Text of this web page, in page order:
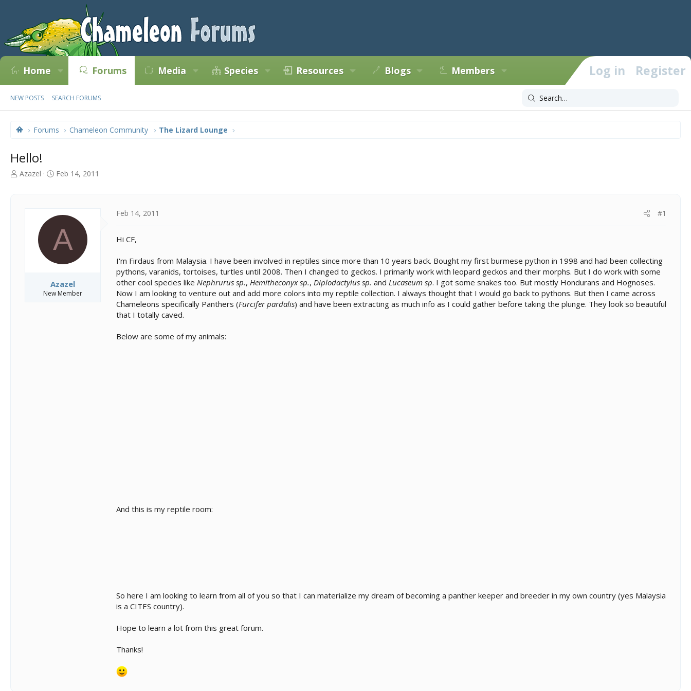
Home Forums Media Species Resources Blogs Members Log in Register
NEW POSTS SEARCH FORUMS
Forums Chameleon Community The Lizard Lounge
Hello!
T
Azazel
S
a
t
e
Feb 14, 2011
A
Azazel
New Member
Feb 14, 2011 #1
Hi CF,
I'm Firdaus from Malaysia. I have been involved in reptiles since more than 10 years back. Bought my first burmese python in 1998 and had been collecting
pythons, varanids, tortoises, turtles until 2008. Then I changed to geckos. I primarily work with leopard geckos and their morphs. But I do work with some
other cool species like Nephrurus sp., Hemitheconyx sp., Diplodactylus sp. and Lucaseum sp. I got some snakes too. But mostly Hondurans and Hognoses.
Now I am looking to venture out and add more colors into my reptile collection. I always thought that I would go back to pythons. But then I came across
Chameleons specifically Panthers (Furcifer pardalis) and have been extracting as much info as I could gather before taking the plunge. They look so beautiful
that I totally caved.
Below are some of my animals:
And this is my reptile room:
So here I am looking to learn from all of you so that I can materialize my dream of becoming a panther keeper and breeder in my own country (yes Malaysia
is a CITES country).
Hope to learn a lot from this great forum.
Thanks!